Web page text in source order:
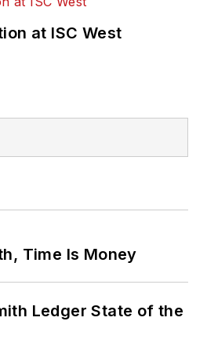
at ISC West
Time Is Money
Ledger State of the